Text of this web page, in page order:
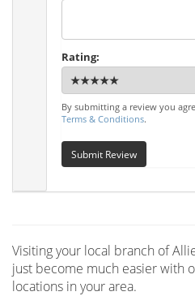
Rating:
By submitting a review you
Terms & Conditions.
Submit Review
Visiting your local branch of
just become much easier with
locations in your area.